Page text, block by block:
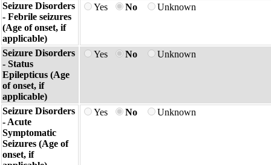
Seizure Disorders
- Febrile seizures
(Age of onset, if
applicable)
Yes No Unknown
Seizure Disorders
- Status
Epilepticus (Age
of onset, if
applicable)
Yes No Unknown
Seizure Disorders
- Acute
Symptomatic
Seizures (Age of
onset, if
Yes No Unknown